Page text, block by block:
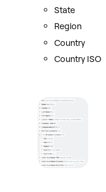
State
Region
Country
Country ISO